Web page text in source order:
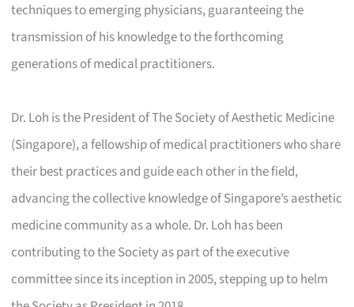
techniques to emerging physicians, guaranteeing the
transmission of his knowledge to the forthcoming
generations of medical practitioners.
Dr. Loh is the President of The Society of Aesthetic Medicine
(Singapore), a fellowship of medical practitioners who share
their best practices and guide each other in the field,
advancing the collective knowledge of Singapore’s aesthetic
medicine community as a whole. Dr. Loh has been
contributing to the Society as part of the executive
committee since its inception in 2005, stepping up to helm